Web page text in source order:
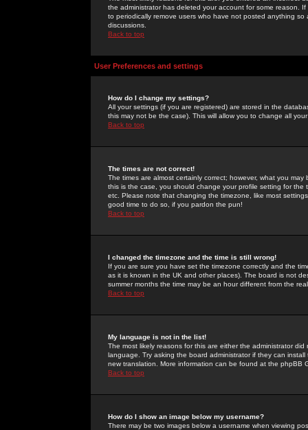
the administrator has deleted your account for some reason.
to periodically remove users who have not posted anything
discussions.
Back to top
User Preferences and settings
How do I change my settings?
All your settings (if you are registered) are stored in the
this may not be the case). This will allow you to change all
Back to top
The times are not correct!
The times are almost certainly correct; however, what you
this is the case, you should change your profile setting for
etc. Please note that changing the timezone, like most
good time to do so, if you pardon the pun!
Back to top
I changed the timezone and the time is still wrong!
If you are sure you have set the timezone correctly and the
as it is known in the UK and other places). The board is not
summer months the time may be an hour different from the
Back to top
My language is not in the list!
The most likely reasons for this are either the administrator
language. Try asking the board administrator if they can
new translation. More information can be found at the phpBB
Back to top
How do I show an image below my username?
There may be two images below a username when viewing